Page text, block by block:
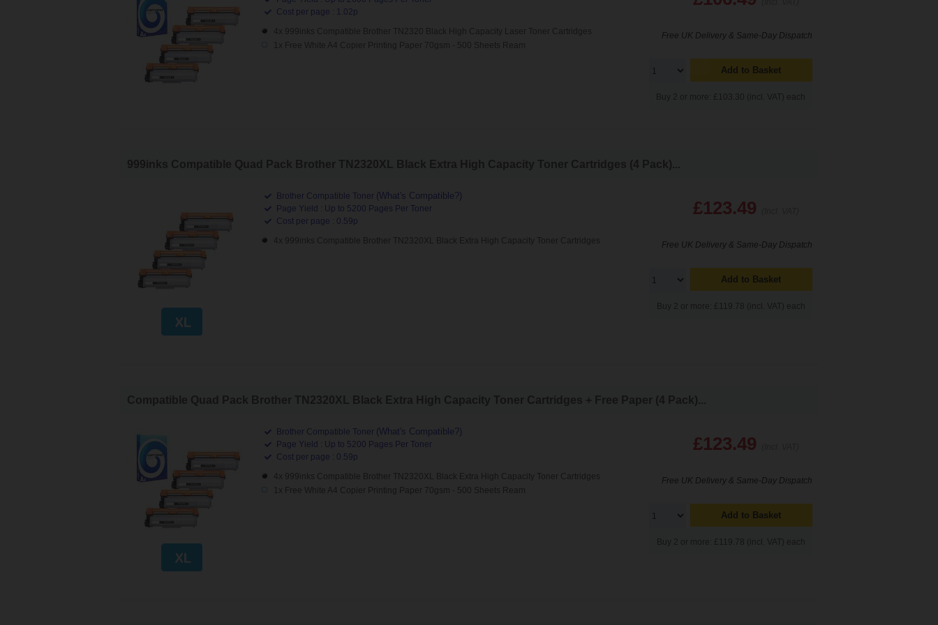
Cost per page : 1.02p
4x 999inks Compatible Brother TN2320 Black High Capacity Laser Toner Cartridges
1x Free White A4 Copier Printing Paper 70gsm - 500 Sheets Ream
Free UK Delivery & Same-Day Dispatch
Add to Basket
Buy 2 or more: £103.30 (incl. VAT) each
Brother Compatible Toner (What's Compatible?)
Page Yield : Up to 5200 Pages Per Toner
Cost per page : 0.59p
4x 999inks Compatible Brother TN2320XL Black Extra High Capacity Toner Cartridges
£123.49
Free UK Delivery & Same-Day Dispatch
Add to Basket
Buy 2 or more: £119.78 (incl. VAT) each
Brother Compatible Toner (What's Compatible?)
Page Yield : Up to 5200 Pages Per Toner
Cost per page : 0.59p
4x 999inks Compatible Brother TN2320XL Black Extra High Capacity Toner Cartridges
1x Free White A4 Copier Printing Paper 70gsm - 500 Sheets Ream
£123.49
Free UK Delivery & Same-Day Dispatch
Add to Basket
Buy 2 or more: £119.78 (incl. VAT) each